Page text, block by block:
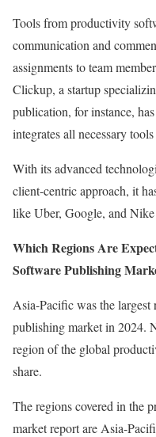
Tools from productivity
communication and
assignments to team
Clickup, a startup
publication, for instance,
integrates all necessary
With its advanced
client-centric approach, it
like Uber, Google, and
Which Regions Are
Software Publishing
Asia-Pacific was the
publishing market in 2024.
region of the global
share.
The regions covered in the
market report are Asia-